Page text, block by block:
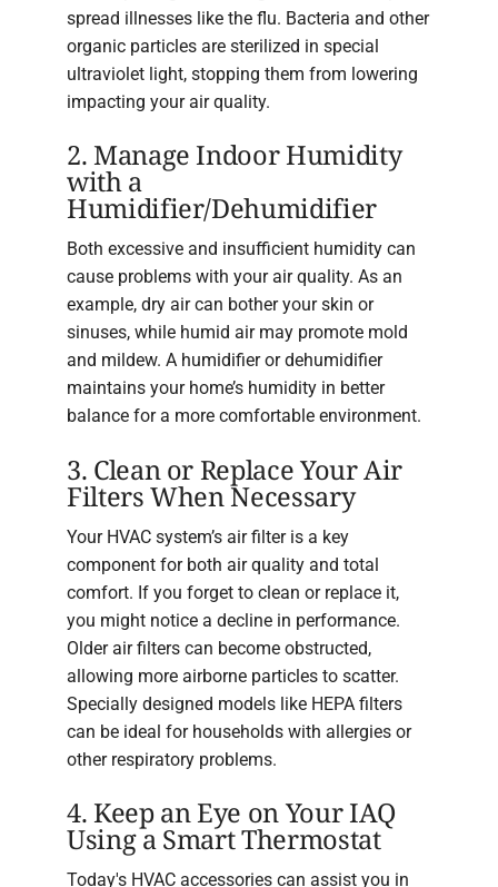
spread illnesses like the flu. Bacteria and other
organic particles are sterilized in special
ultraviolet light, stopping them from lowering
impacting your air quality.
2. Manage Indoor Humidity
with a
Humidifier/Dehumidifier
Both excessive and insufficient humidity can
cause problems with your air quality. As an
example, dry air can bother your skin or
sinuses, while humid air may promote mold
and mildew. A humidifier or dehumidifier
maintains your home’s humidity in better
balance for a more comfortable environment.
3. Clean or Replace Your Air
Filters When Necessary
Your HVAC system’s air filter is a key
component for both air quality and total
comfort. If you forget to clean or replace it,
you might notice a decline in performance.
Older air filters can become obstructed,
allowing more airborne particles to scatter.
Specially designed models like HEPA filters
can be ideal for households with allergies or
other respiratory problems.
4. Keep an Eye on Your IAQ
Using a Smart Thermostat
Today's HVAC accessories can assist you in